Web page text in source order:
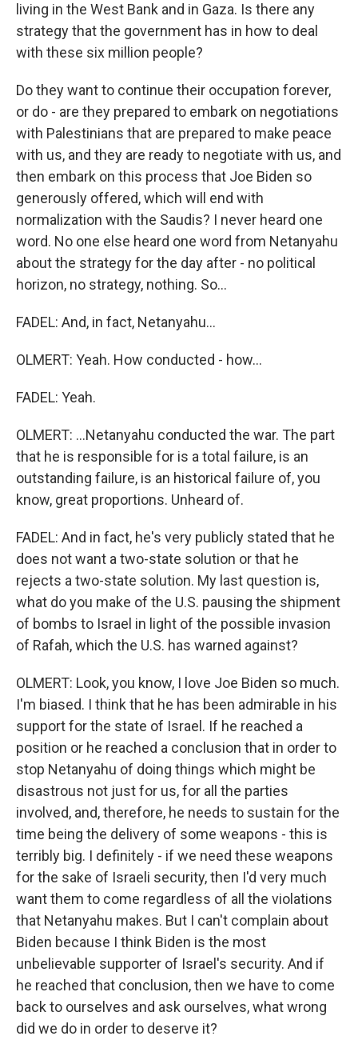
living in the West Bank and in Gaza. Is there any
strategy that the government has in how to deal
with these six million people?
Do they want to continue their occupation forever,
or do - are they prepared to embark on negotiations
with Palestinians that are prepared to make peace
with us, and they are ready to negotiate with us, and
then embark on this process that Joe Biden so
generously offered, which will end with
normalization with the Saudis? I never heard one
word. No one else heard one word from Netanyahu
about the strategy for the day after - no political
horizon, no strategy, nothing. So...
FADEL: And, in fact, Netanyahu...
OLMERT: Yeah. How conducted - how...
FADEL: Yeah.
OLMERT: ...Netanyahu conducted the war. The part
that he is responsible for is a total failure, is an
outstanding failure, is an historical failure of, you
know, great proportions. Unheard of.
FADEL: And in fact, he's very publicly stated that he
does not want a two-state solution or that he
rejects a two-state solution. My last question is,
what do you make of the U.S. pausing the shipment
of bombs to Israel in light of the possible invasion
of Rafah, which the U.S. has warned against?
OLMERT: Look, you know, I love Joe Biden so much.
I'm biased. I think that he has been admirable in his
support for the state of Israel. If he reached a
position or he reached a conclusion that in order to
stop Netanyahu of doing things which might be
disastrous not just for us, for all the parties
involved, and, therefore, he needs to sustain for the
time being the delivery of some weapons - this is
terribly big. I definitely - if we need these weapons
for the sake of Israeli security, then I'd very much
want them to come regardless of all the violations
that Netanyahu makes. But I can't complain about
Biden because I think Biden is the most
unbelievable supporter of Israel's security. And if
he reached that conclusion, then we have to come
back to ourselves and ask ourselves, what wrong
did we do in order to deserve it?